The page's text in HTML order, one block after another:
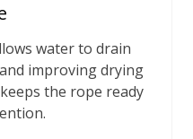
water to drain
improving drying
the rope ready